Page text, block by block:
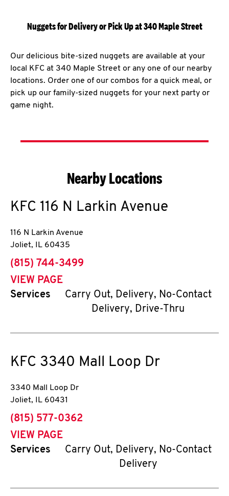
Nuggets for Delivery or Pick Up at 340 Maple Street
Our delicious bite-sized nuggets are available at your
local KFC at 340 Maple Street or any one of our nearby
locations. Order one of our combos for a quick meal, or
pick up our family-sized nuggets for your next party or
game night.
Nearby Locations
KFC 116 N Larkin Avenue
116 N Larkin Avenue
Joliet, IL 60435
phone
(815) 744-3499
VIEW PAGE
Services
Carry Out, Delivery, No-Contact
Delivery, Drive-Thru
KFC 3340 Mall Loop Dr
3340 Mall Loop Dr
Joliet, IL 60431
phone
(815) 577-0362
VIEW PAGE
Services
Carry Out, Delivery, No-Contact
Delivery